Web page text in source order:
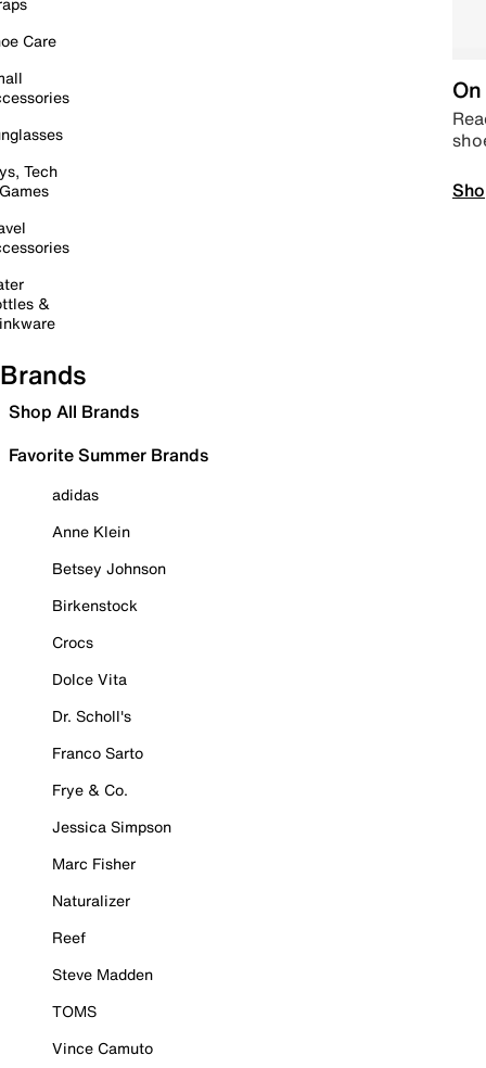
Care
Tech
&
Brands
Shop All Brands
Favorite Summer Brands
adidas
Anne Klein
Betsey Johnson
Birkenstock
Crocs
Dolce Vita
Dr. Scholl's
Franco Sarto
Frye & Co.
Jessica Simpson
Marc Fisher
Naturalizer
Reef
Steve Madden
TOMS
Vince Camuto